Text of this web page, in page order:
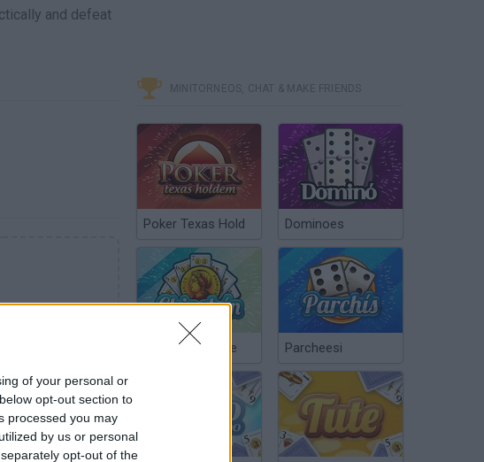
of your personal or
opt-out section to
processed you may
by us or personal
opt-out of the
and defeat
MINITORNEOS, CHAT & MAKE FRIENDS
Poker Texas Hold Dominoes
Chinchón Online Parcheesi